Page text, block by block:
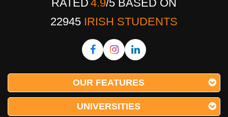
RATED 4.9/5 BASED ON
22945 IRISH STUDENTS
OUR FEATURES
UNIVERSITIES